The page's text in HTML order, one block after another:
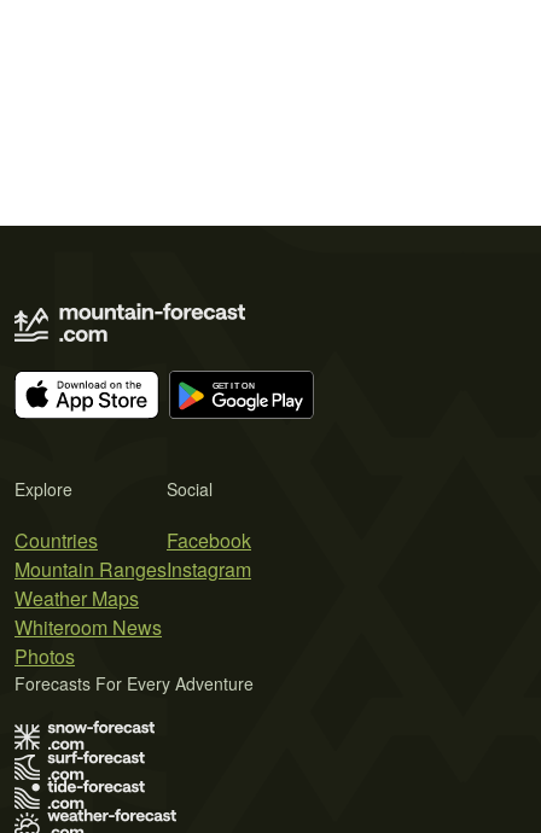
Explore
Countries
Mountain Ranges
Weather Maps
Whiteroom News
Photos
Social
Facebook
Instagram
Forecasts For Every Adventure